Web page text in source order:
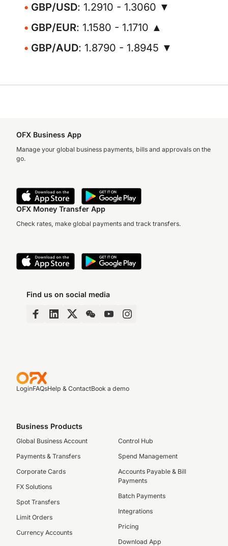
GBP/USD: 1.2910 - 1.3060 ▼
GBP/EUR: 1.1580 - 1.1710 ▲
GBP/AUD: 1.8790 - 1.8945 ▼
OFX Business App
Manage your global business payments, bills and approvals on the
go.
OFX Money Transfer App
Check rates, make global payments and track transfers.
Find us on social media
LoginFAQsHelp & ContactBook a demo
Business Products
Global Business Account
Payments & Transfers
Corporate Cards
FX Solutions
Spot Transfers
Limit Orders
Currency Accounts
Control Hub
Spend Management
Accounts Payable & Bill
Payments
Batch Payments
Integrations
Pricing
Download App